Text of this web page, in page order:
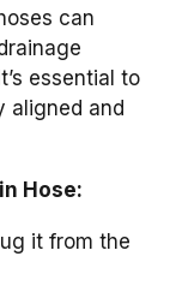
can
essential to
aligned and
Hose:
it from the